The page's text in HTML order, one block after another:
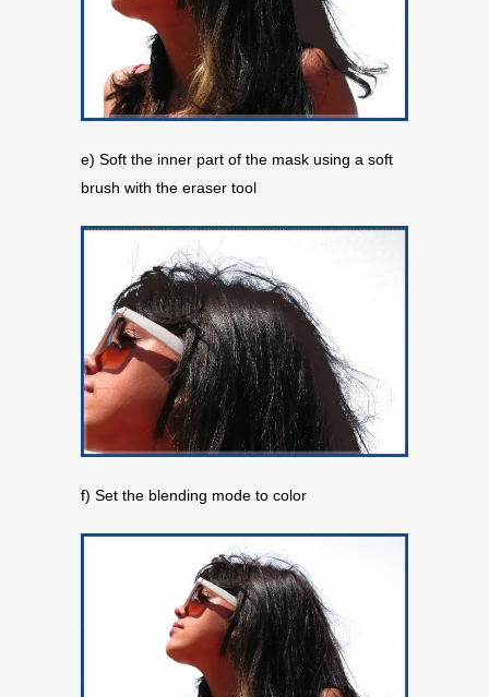
e) Soft the inner part of the mask using a soft
brush with the eraser tool
f) Set the blending mode to color